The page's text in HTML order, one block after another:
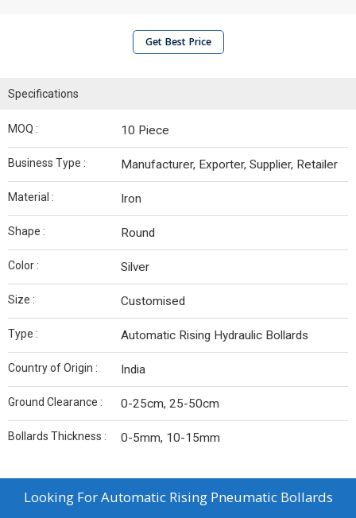
Get Best Price
Specifications
MOQ : 10 Piece
Business Type : Manufacturer, Exporter, Supplier, Retailer
Material : Iron
Shape : Round
Color : Silver
Size : Customised
Type : Automatic Rising Hydraulic Bollards
Country of Origin : India
Ground Clearance : 0-25cm, 25-50cm
Bollards Thickness : 0-5mm, 10-15mm
Looking ForAutomatic Rising Pneumatic Bollards